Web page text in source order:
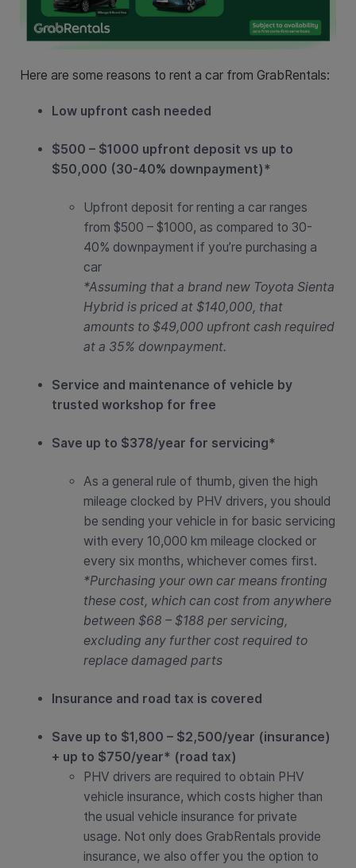
Here are some reasons to rent a car from GrabRentals:
Low upfront cash needed
$500 – $1000 upfront deposit vs up to
$50,000 (30-40% downpayment)*
Upfront deposit for renting a car ranges
from $500 – $1000, as compared to 30-
40% downpayment if you’re purchasing a
car
*Assuming that a brand new Toyota Sienta
Hybrid is priced at $140,000, that
amounts to $49,000 upfront cash required
at a 35% downpayment.
Service and maintenance of vehicle by
trusted workshop for free
Save up to $378/year for servicing*
As a general rule of thumb, given the high
mileage clocked by PHV drivers, you should
be sending your vehicle in for basic servicing
with every 10,000 km mileage clocked or
every six months, whichever comes first.
*Purchasing your own car means fronting
these cost, which can cost from anywhere
between $68 – $188 per servicing,
excluding any further cost required to
replace damaged parts
Insurance and road tax is covered
Save up to $1,800 – $2,500/year (insurance)
+ up to $750/year* (road tax)
PHV drivers are required to obtain PHV
vehicle insurance, which costs higher than
the usual vehicle insurance for private
usage. Not only does GrabRentals provide
insurance, we also offer you the option to